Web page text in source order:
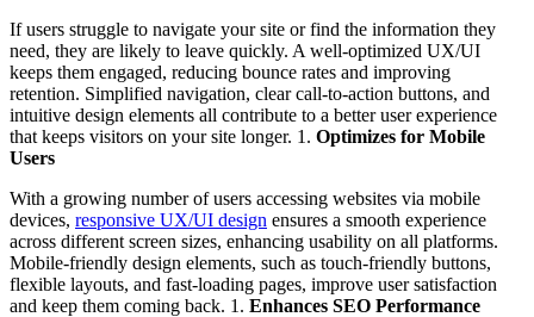
If users struggle to navigate your site or find the information they
need, they are likely to leave quickly. A well-optimized UX/UI
keeps them engaged, reducing bounce rates and improving
retention. Simplified navigation, clear call-to-action buttons, and
intuitive design elements all contribute to a better user experience
that keeps visitors on your site longer. 1. Optimizes for Mobile
Users
With a growing number of users accessing websites via mobile
devices, responsive UX/UI design ensures a smooth experience
across different screen sizes, enhancing usability on all platforms.
Mobile-friendly design elements, such as touch-friendly buttons,
flexible layouts, and fast-loading pages, improve user satisfaction
and keep them coming back. 1. Enhances SEO Performance